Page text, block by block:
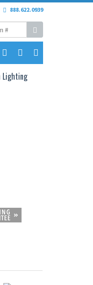
888.622.0939
Lighting